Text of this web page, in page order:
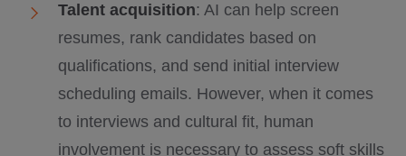
Talent acquisition: AI can help screen
resumes, rank candidates based on
qualifications, and send initial interview
scheduling emails. However, when it comes
to interviews and cultural fit, human
involvement is necessary to assess soft skills